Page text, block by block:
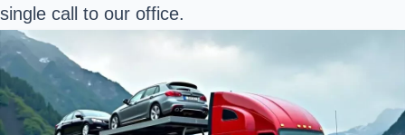
single call to our office.